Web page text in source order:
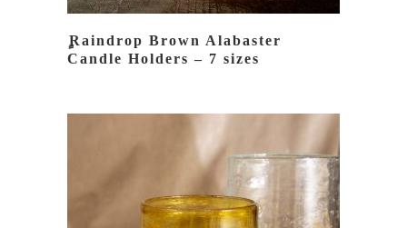
ٍRaindrop Brown Alabaster
Candle Holders – 7 sizes